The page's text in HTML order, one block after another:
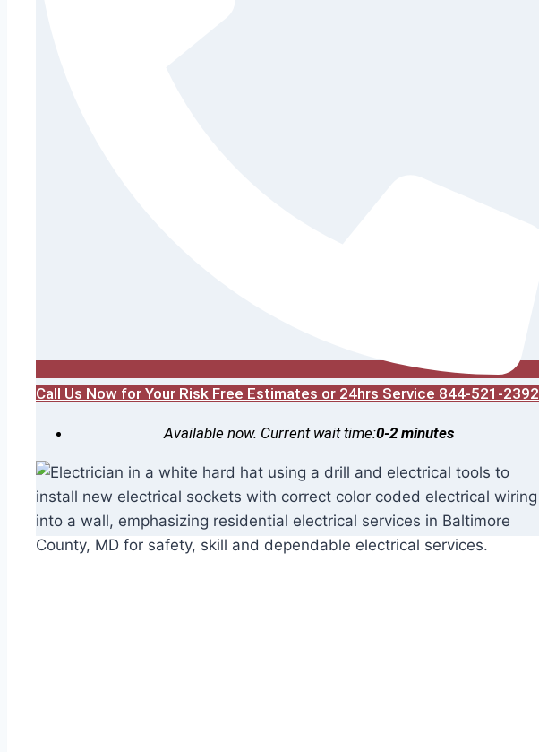
Call Us Now for Your Risk Free Estimates or 24hrs Service 844-521-2392
Available now. Current wait time:0-2 minutes